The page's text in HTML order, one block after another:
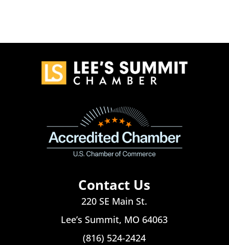
Contact Us
220 SE Main St.
Lee’s Summit, MO 64063
(816) 524-2424